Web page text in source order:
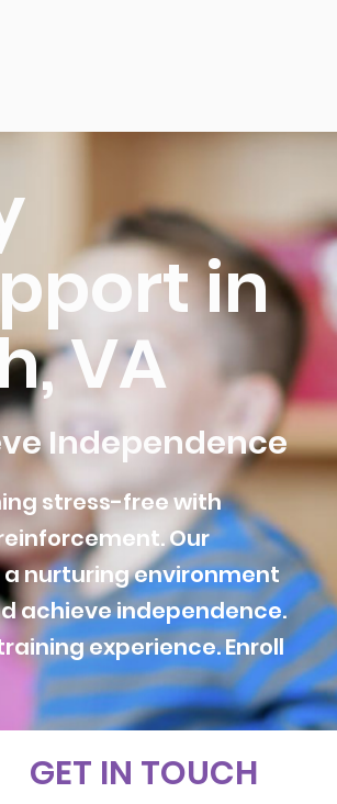
in
VA
Independence
stress-free with
Our
nurturing environment
achieve independence.
experience. Enroll
GET IN TOUCH